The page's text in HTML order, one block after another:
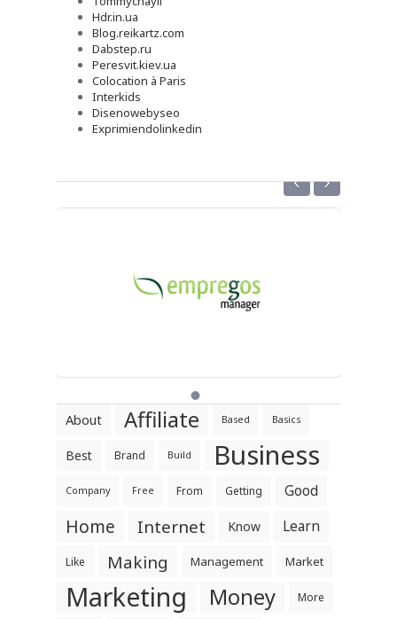
Hdr.in.ua
Blog.reikartz.com
Dabstep.ru
Peresvit.kiev.ua
Colocation à Paris
Interkids
Disenowebyseo
Exprimiendolinkedin
‹ ›
About Affiliate Based Basics
Best Brand Build Business
Company Free From Getting Good
Home Internet Know Learn
Like Making Management Market
Marketing Money More